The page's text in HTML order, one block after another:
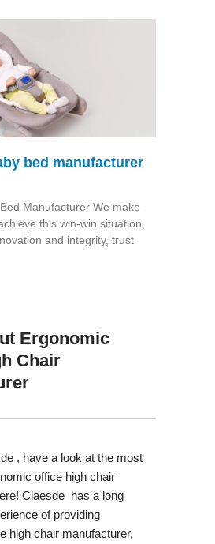
bed manufacturer
Manufacturer We make
this win-win situation,
and integrity, trust
Ergonomic
Chair
, have a look at the most
office high chair
Claesde has a long
of providing
high chair manufacturer,